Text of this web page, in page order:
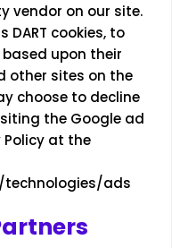
vendor on our site.
DART cookies, to
upon their
other sites on the
choose to decline
the Google ad
at the
ads